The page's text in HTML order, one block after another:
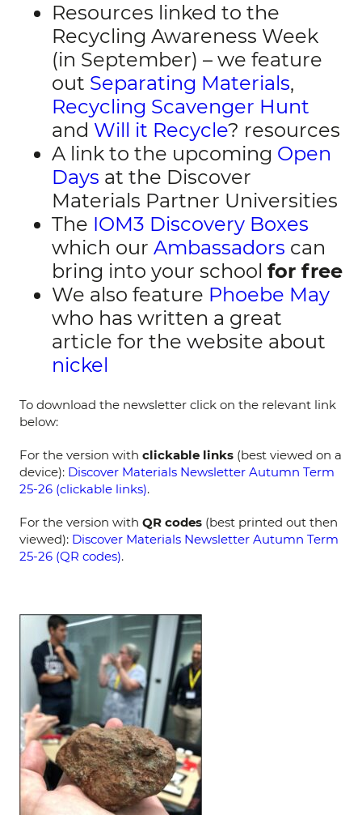
Resources linked to the
Recycling Awareness Week
(in September) – we feature
out Separating Materials,
Recycling Scavenger Hunt
and Will it Recycle? resources
A link to the upcoming Open
Days at the Discover
Materials Partner Universities
The IOM3 Discovery Boxes
which our Ambassadors can
bring into your school for free
We also feature Phoebe May
who has written a great
article for the website about
nickel
To download the newsletter click on the relevant link
below:
For the version with clickable links (best viewed on a
device): Discover Materials Newsletter Autumn Term
25-26 (clickable links).
For the version with QR codes (best printed out then
viewed): Discover Materials Newsletter Autumn Term
25-26 (QR codes).